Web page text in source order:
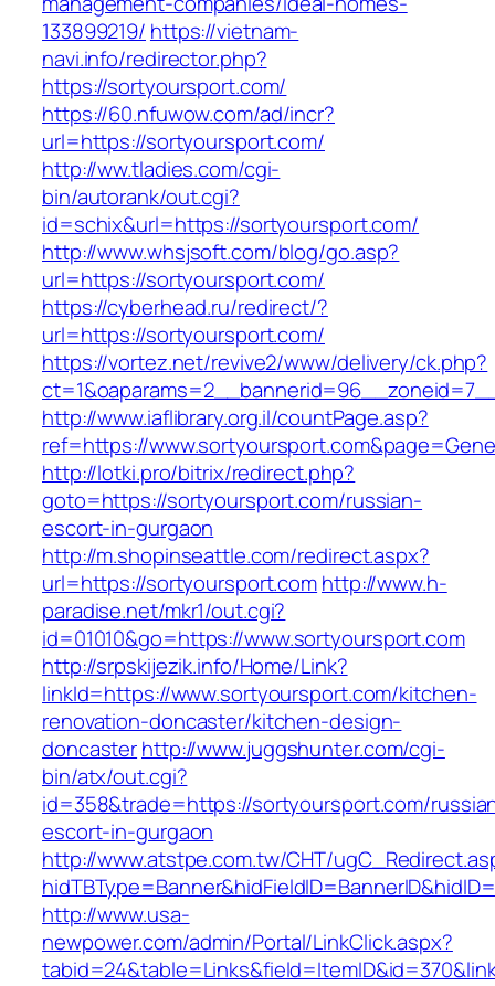
133899219/ https://vietnam-
navi.info/redirector.php?
https://sortyoursport.com/
https://60.nfuwow.com/ad/incr?
url=https://sortyoursport.com/
http://ww.tladies.com/cgi-
bin/autorank/out.cgi?
id=schix&url=https://sortyoursport.com/
http://www.whsjsoft.com/blog/go.asp?
url=https://sortyoursport.com/
https://cyberhead.ru/redirect/?
url=https://sortyoursport.com/
https://vortez.net/revive2/www/delivery/ck.php?
http://www.iaflibrary.org.il/countPage.asp?
ref=https://
http://lotki.pro/bitrix/redirect.php?
goto=https://sortyoursport.com/russian-
escort-in-gurgaon
http://m.shopinseattle.com/redirect.aspx?
url=https://sortyoursport.comhttp://www.h-
paradise.net/mkr1/out.cgi?
id=01010&go=https://www.sortyoursport.com
http://srpskijezik.info/Home/Link?
linkId=https://www.sortyoursport.com/kitchen-
renovation-doncaster/kitchen-design-
doncasterhttp://www.juggshunter.com/cgi-
bin/atx/out.cgi?
id=358&trade=https://sortyoursport.com/
escort-in-gurgaon
http://www.atstpe.com.tw/CHT/
http://www.usa-
newpower.com/admin/Portal/LinkClick.aspx?